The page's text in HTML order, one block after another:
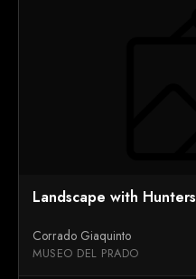
Landscape with Hunters
Corrado Giaquinto
MUSEO DEL PRADO